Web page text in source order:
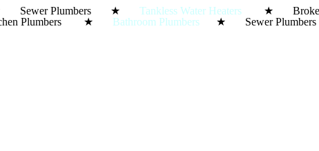
Plumbers ★Tankless Water Heaters ★
Plumbers ★ Bathroom Plumbers ★ Sewer